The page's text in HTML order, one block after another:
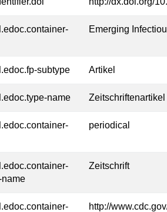
Emerging
subtype Artikel
name Zeitschriftenartikel
periodical
name
Zeitschrift
http://